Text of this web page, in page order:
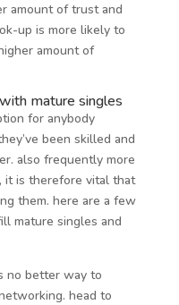
amount of trust and
up is more likely to
amount of
mature singles
for anybody
been skilled and
also frequently more
it is therefore vital that
them. here are a few
mature singles and
no better way to
head to